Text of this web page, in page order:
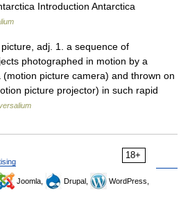
Introduction Antarctica
adj. 1. a sequence of
photographed in motion by a
picture camera) and thrown on
picture projector) in such rapid
18+
Joomla, Drupal,
WordPress,